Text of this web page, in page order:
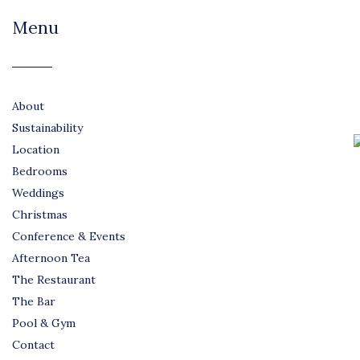
Menu
About
Sustainability
Location
Bedrooms
Weddings
Christmas
Conference & Events
Afternoon Tea
The Restaurant
The Bar
Pool & Gym
Contact